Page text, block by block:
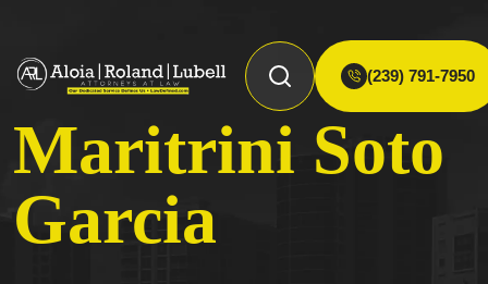
(239) 791-7950
Maritrini Soto
Garcia